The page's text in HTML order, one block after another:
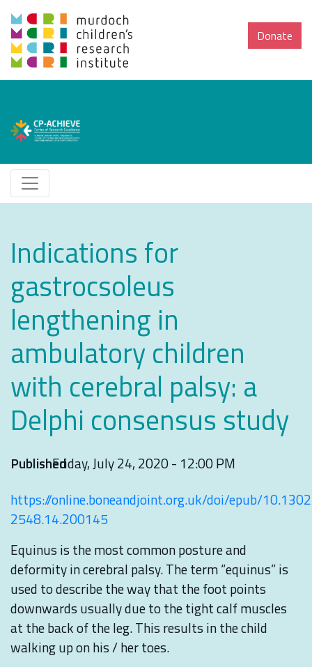
Donate
Indications for
gastrocsoleus
lengthening in
ambulatory children
with cerebral palsy: a
Delphi consensus study
PublishedFriday, July 24, 2020 - 12:00 PM
https://online.boneandjoint.org.uk/doi/epub/
2548.14.200145
Equinus is the most common posture and
deformity in cerebral palsy. The term “equinus” is
used to describe the way that the foot points
downwards usually due to the tight calf muscles
at the back of the leg. This results in the child
walking up on his / her toes.